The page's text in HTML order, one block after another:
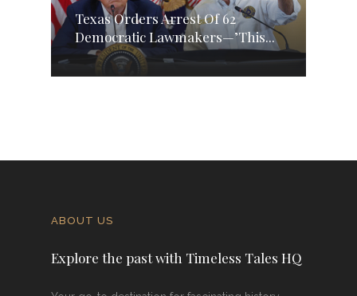
Texas Orders Arrest Of 62
Democratic Lawmakers—’This...
ABOUT US
Explore the past with Timeless Tales HQ